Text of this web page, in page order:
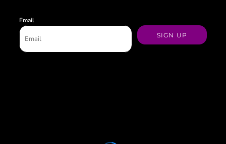
Email
SIGN UP